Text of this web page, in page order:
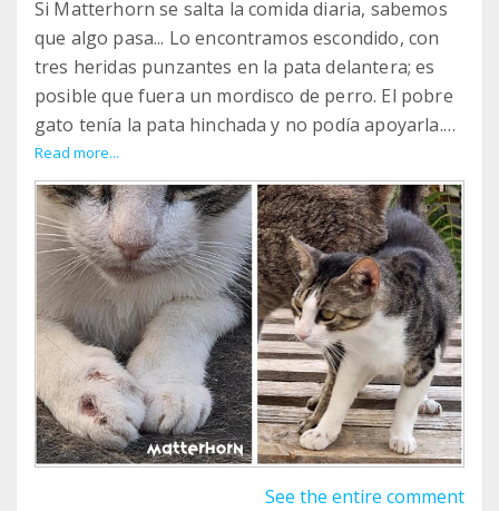
Si Matterhorn se salta la comida diaria, sabemos
que algo pasa... Lo encontramos escondido, con
tres heridas punzantes en la pata delantera; es
posible que fuera un mordisco de perro. El pobre
gato tenía la pata hinchada y no podía apoyarla.
Gracias a 5 días de antibióticos y
antiinflamatorios, las heridas se han curado bien
y Matterhorn ya ha vuelto a ser el mismo
cascarrabias que era antes y a quien queremos
tanto.
Read more...
See the entire comment